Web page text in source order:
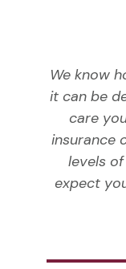
We know
it can be
care
insurance
levels
expect